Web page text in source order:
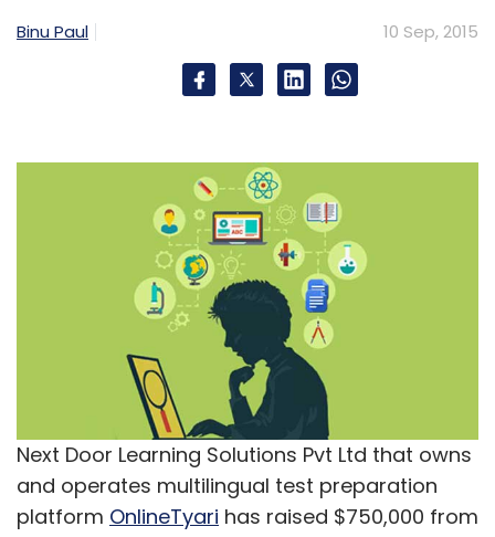
Binu Paul 10 Sep, 2015
Next Door Learning Solutions Pvt Ltd that owns
and operates multilingual test preparation
platform OnlineTyari has raised $750,000 from